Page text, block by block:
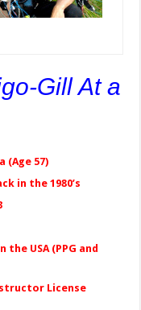
Gill At a
(Age 57)
in the 1980’s
USA (PPG and
License